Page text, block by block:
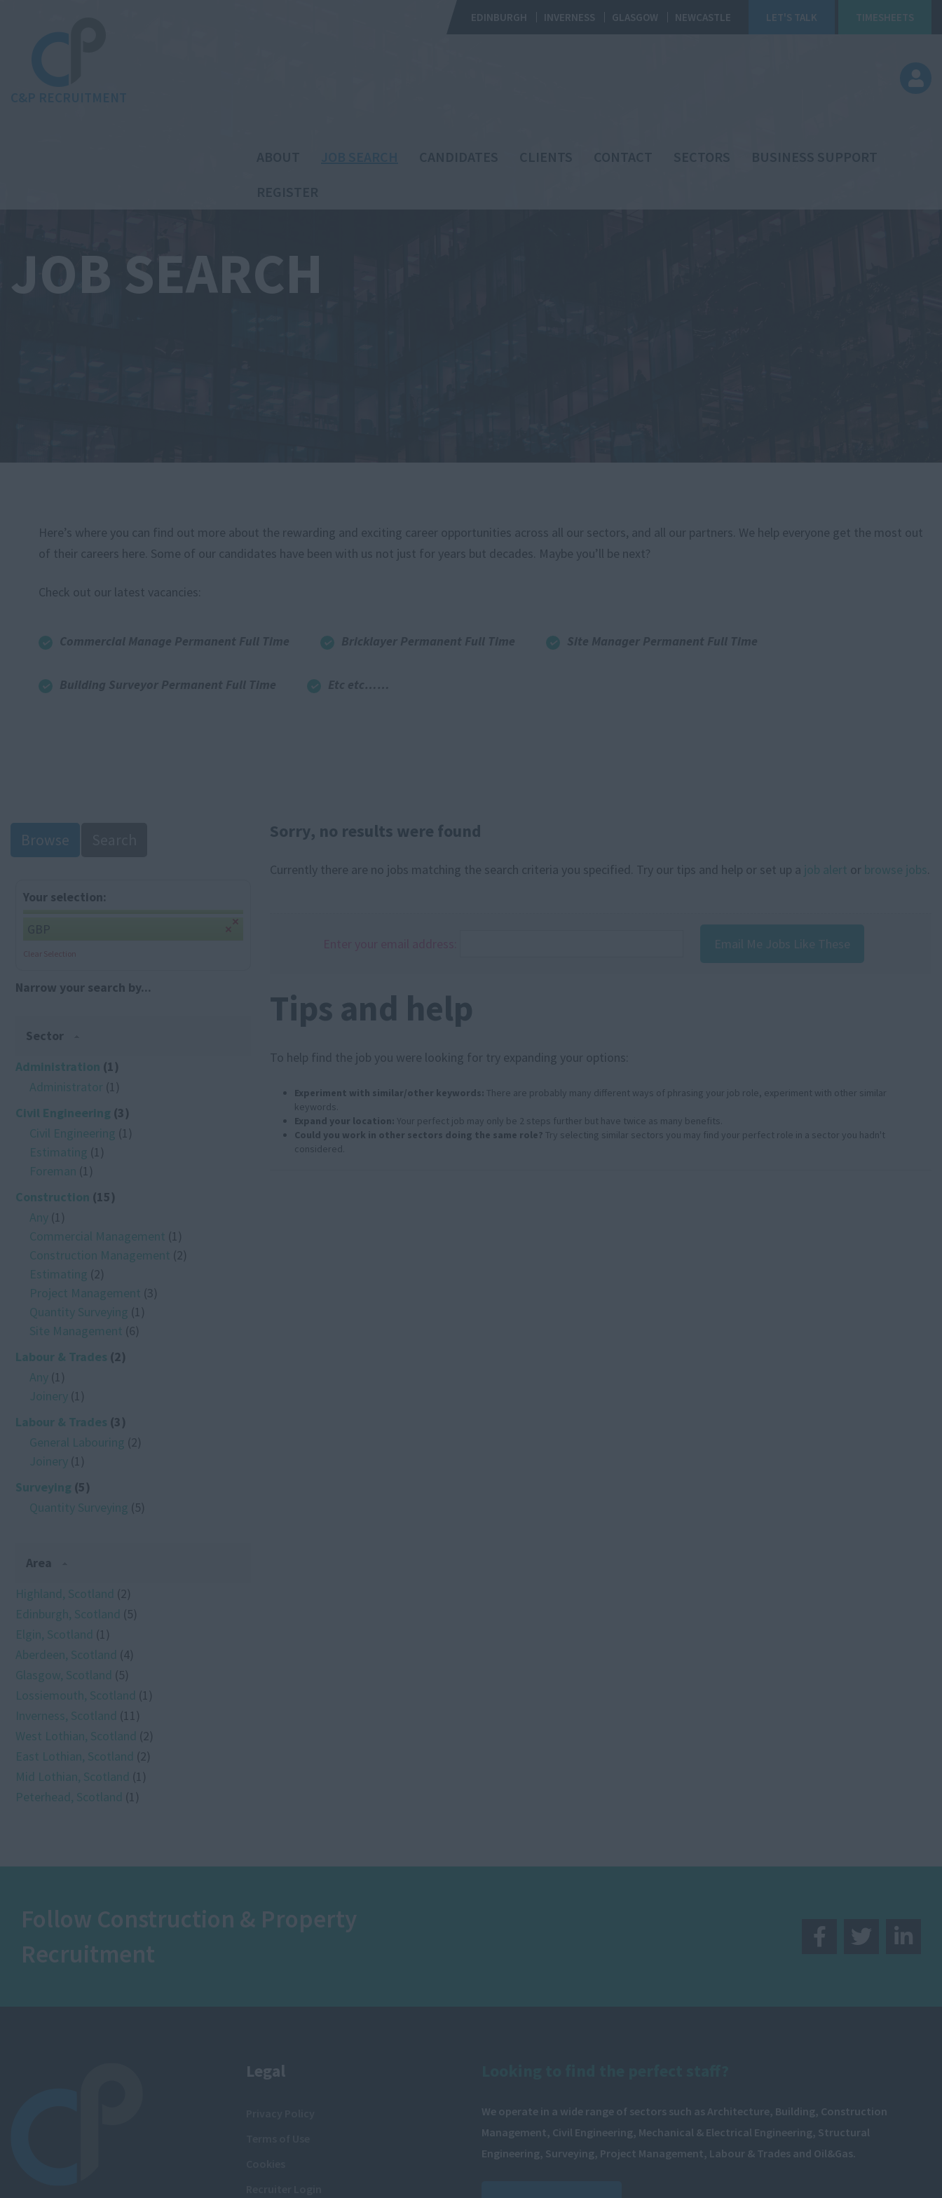
EDINBURGH INVERNESS GLASGOW NEWCASTLE LET'S TALK TIMESHEETS
JOB SEARCH
Here’s where you can find out more about the rewarding and exciting career opportunities across all our sectors, and all our partners. We help everyone get the most out
of their careers here. Some of our candidates have been with us not just for years but decades. Maybe you’ll be next?
Check out our latest vacancies:
Browse
Your selection:
Clear Selection
Narrow your search by...
Sector
Administration (1)
Administrator (1)
Civil Engineering (3)
Civil Engineering (1)
Estimating (1)
Foreman (1)
Construction (15)
Any (1)
Commercial Management (1)
Construction Management (2)
Estimating (2)
Project Management (3)
Quantity Surveying (1)
Site Management (6)
Labour & Trades (2)
Any (1)
Joinery (1)
Labour & Trades (3)
General Labouring (2)
Joinery (1)
Surveying (5)
Quantity Surveying (5)
Area
Highland, Scotland (2)
Edinburgh, Scotland (5)
Elgin, Scotland (1)
Aberdeen, Scotland (4)
Glasgow, Scotland (5)
Lossiemouth, Scotland (1)
Inverness, Scotland (11)
West Lothian, Scotland (2)
East Lothian, Scotland (2)
Mid Lothian, Scotland (1)
Peterhead, Scotland (1)
Sorry, no results were found
Currently there are no jobs matching the search criteria you specified. Try our tips and help or set up a job alert or browse jobs
Email Me Jobs Like These
Tips and help
To help find the job you were looking for try expanding your options:
Experiment with similar/other keywords: There are probably many different ways of phrasing your job role, experiment with other similar
keywords.
Expand your location: Your perfect job may only be 2 steps further but have twice as many benefits.
Could you work in other sectors doing the same role? Try selecting similar sectors you may find your perfect role in a sector you hadn't
considered.
Follow Construction & Property
Recruitment
We operate in a wide range of sectors such as Architecture, Building, Construction
Management, Civil Engineering, Mechanical & Electrical Engineering, Structural
Engineering, Surveying, Project Management, Labour & Trades and Oil&Gas.
Legal